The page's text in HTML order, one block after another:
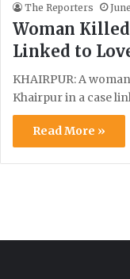
The Reporters
Woman
Linked to
KHAIRPUR: A
Khairpur in a case
Read More »